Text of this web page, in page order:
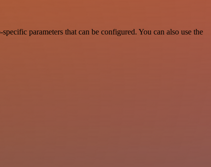
parameters that can be configured. You can also use the